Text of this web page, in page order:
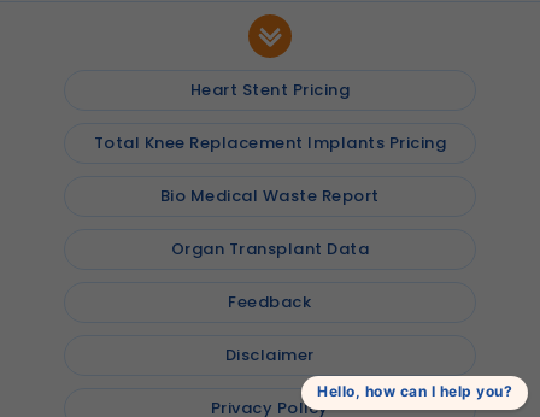
Heart Stent Pricing
Total Knee Replacement Implants Pricing
Bio Medical Waste Report
Organ Transplant Data
Feedback
Disclaimer
Privacy Policy
Hello, how can I help you?